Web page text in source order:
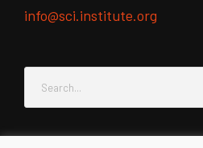
info@sci.institute.org